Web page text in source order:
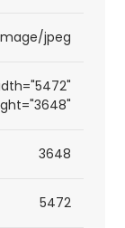
jpeg
3648
5472